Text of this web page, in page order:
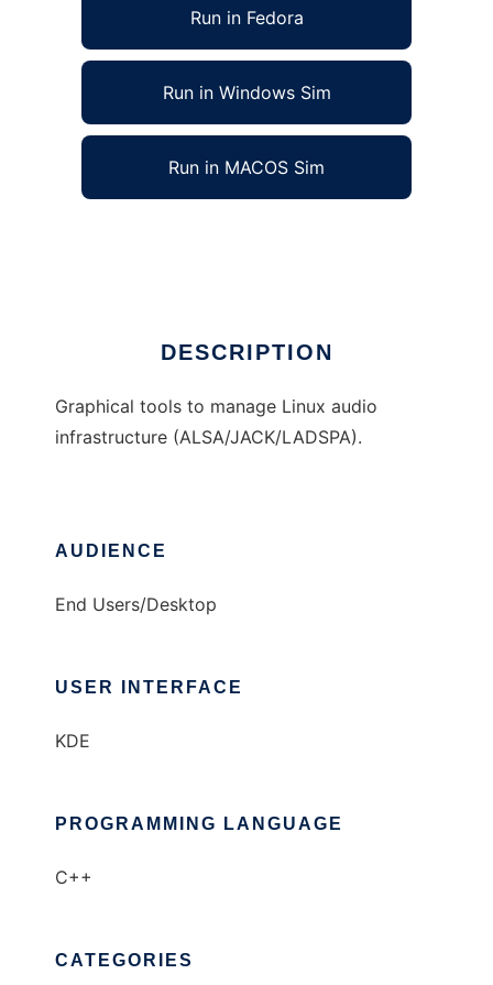
Run in Fedora
Run in Windows Sim
Run in MACOS Sim
DESCRIPTION
Graphical tools to manage Linux audio
infrastructure (ALSA/JACK/LADSPA).
AUDIENCE
End Users/Desktop
USER INTERFACE
KDE
PROGRAMMING LANGUAGE
C++
CATEGORIES